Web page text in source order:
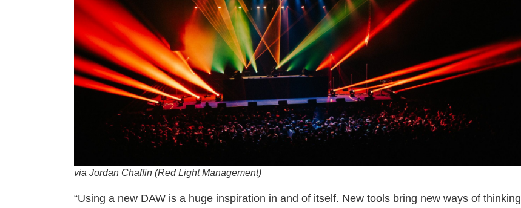
via Jordan Chaffin (Red Light Management)
“Using a new DAW is a huge inspiration in and of itself. New tools bring new ways of thinking